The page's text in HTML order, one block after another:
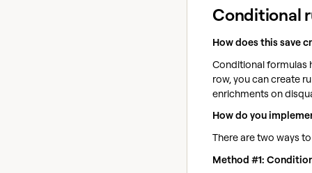
Conditional
How does this save
Conditional formulas
row, you can create
enrichments on
How do you
There are two ways
Method #1: